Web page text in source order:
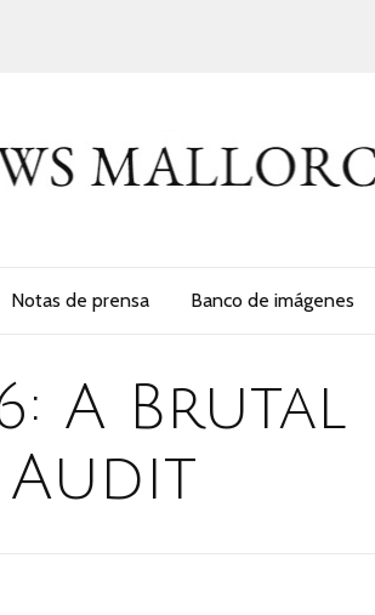
Notas de prensa Banco de imágenes
A
Audit